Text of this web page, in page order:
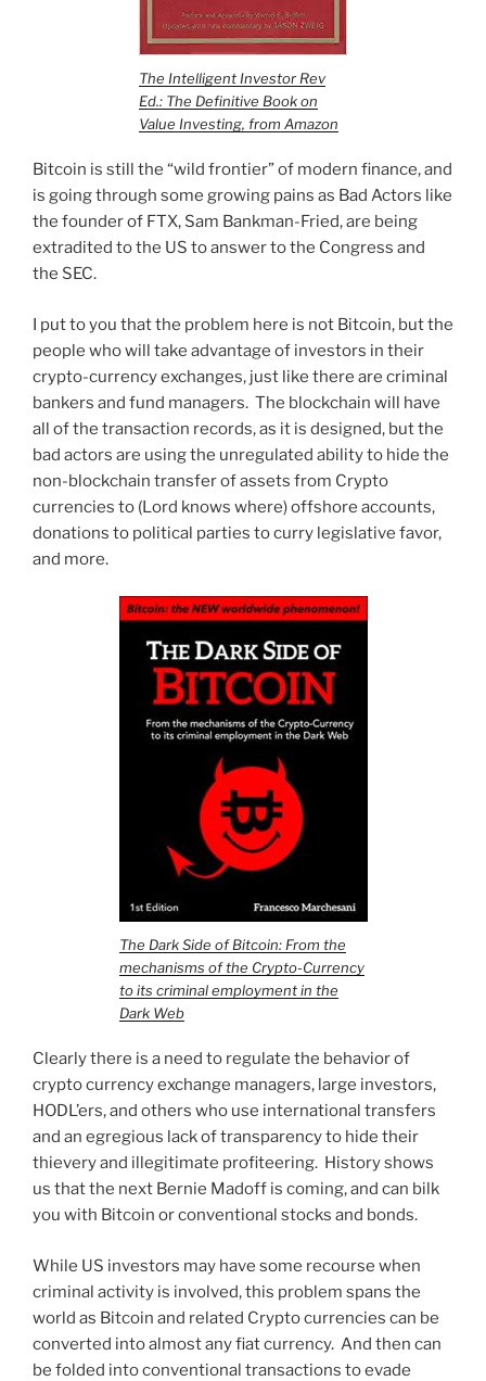
The Intelligent Investor Rev
Ed.: The Definitive Book on
Value Investing, from Amazon
Bitcoin is still the “wild frontier” of modern finance, and
is going through some growing pains as Bad Actors like
the founder of FTX, Sam Bankman-Fried, are being
extradited to the US to answer to the Congress and
the SEC.
I put to you that the problem here is not Bitcoin, but the
people who will take advantage of investors in their
crypto-currency exchanges, just like there are criminal
bankers and fund managers. The blockchain will have
all of the transaction records, as it is designed, but the
bad actors are using the unregulated ability to hide the
non-blockchain transfer of assets from Crypto
currencies to (Lord knows where) offshore accounts,
donations to political parties to curry legislative favor,
and more.
The Dark Side of Bitcoin: From the
mechanisms of the Crypto-Currency
to its criminal employment in the
Dark Web
Clearly there is a need to regulate the behavior of
crypto currency exchange managers, large investors,
HODL’ers, and others who use international transfers
and an egregious lack of transparency to hide their
thievery and illegitimate profiteering. History shows
us that the next Bernie Madoff is coming, and can bilk
you with Bitcoin or conventional stocks and bonds.
While US investors may have some recourse when
criminal activity is involved, this problem spans the
world as Bitcoin and related Crypto currencies can be
converted into almost any fiat currency. And then can
be folded into conventional transactions to evade